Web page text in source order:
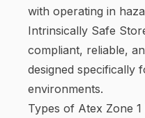
with operating in
Intrinsically Safe
compliant, reliable,
designed specifically
environments.
Types of Atex Zone 1